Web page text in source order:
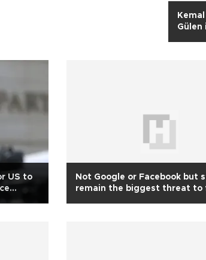
Gülen
US to
Not Google or Facebook but
remain the biggest threat to